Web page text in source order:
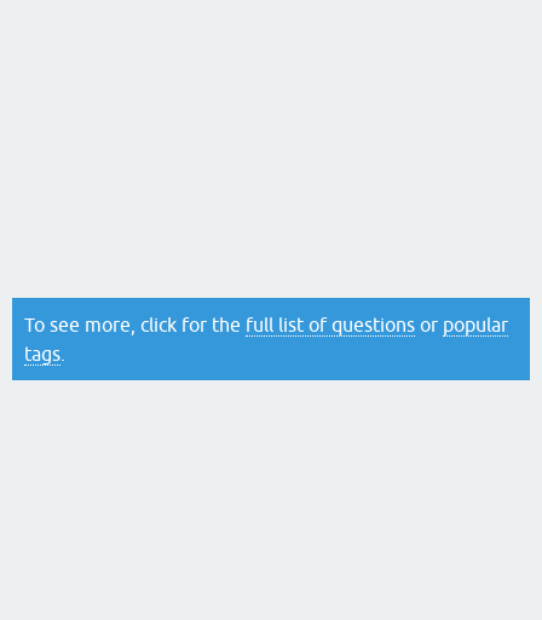
To see more, click for the full list of questions or popular
tags